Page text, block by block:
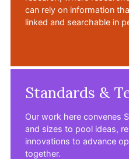
can rely on information
linked and searchable in
Standards &
Our work here convenes
and sizes to pool ideas,
innovations to advance
together.